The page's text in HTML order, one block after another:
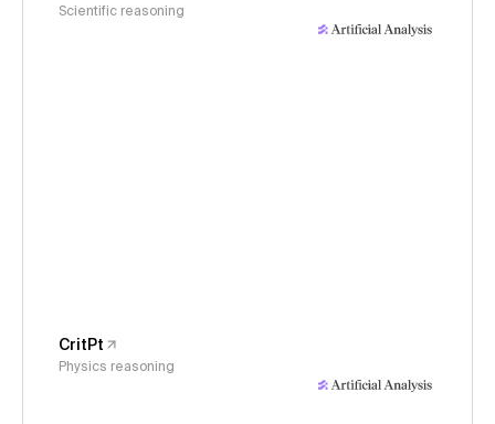
Scientific reasoning
CritPt
Physics reasoning